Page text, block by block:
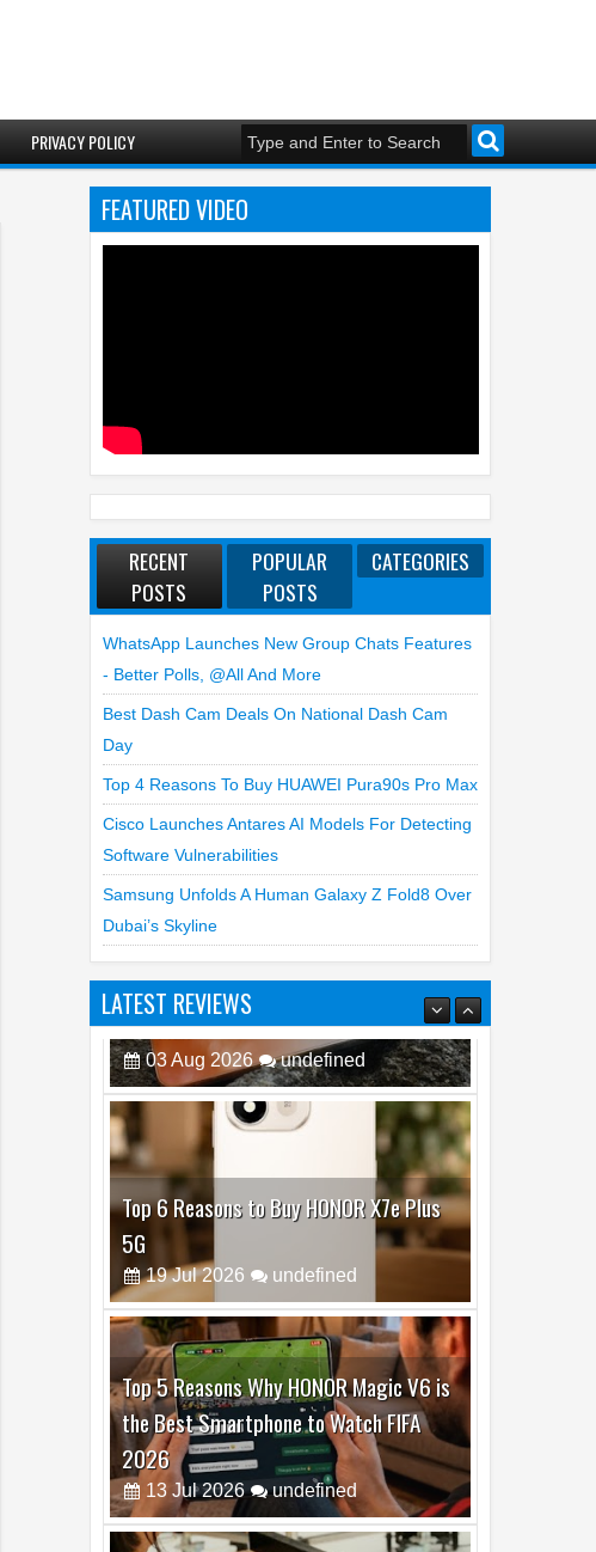
PRIVACY POLICY
FEATURED VIDEO
RECENT
POSTS
POPULAR
POSTS
CATEGORIES
WhatsApp Launches New Group Chats Features
- Better Polls, @all And More
Best Dash Cam Deals On National Dash Cam
Day
Top 4 Reasons To Buy HUAWEI Pura90s Pro Max
Cisco Launches Antares AI Models For Detecting
Software Vulnerabilities
Samsung Unfolds A Human Galaxy Z Fold8 Over
Dubai’s Skyline
LATEST REVIEWS
Top 6 Reasons to Buy HONOR X7e Plus
5G
19 Jul 2026 undefined
Top 5 Reasons Why HONOR Magic V6 is
the Best Smartphone to Watch FIFA
2026
13 Jul 2026 undefined